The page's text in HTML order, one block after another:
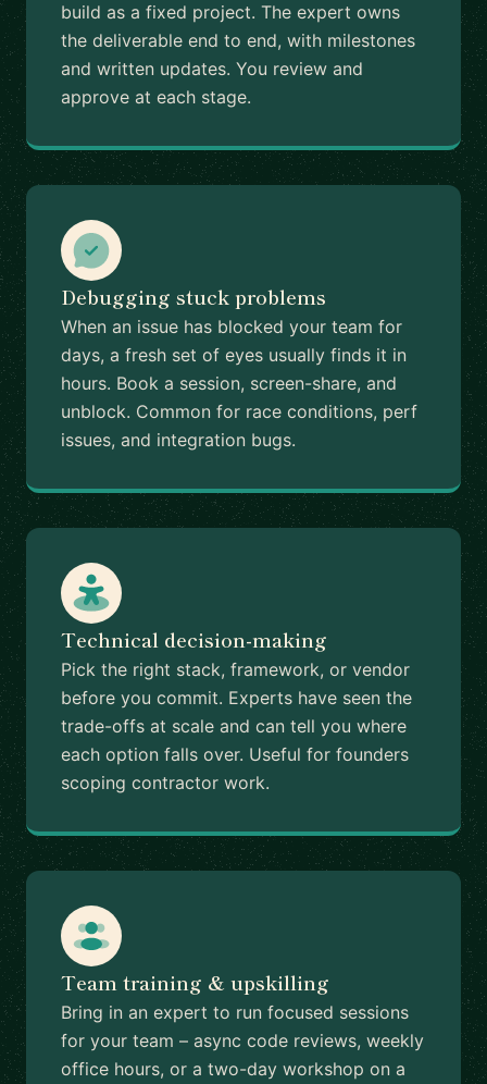
build as a fixed project. The expert owns
the deliverable end to end, with milestones
and written updates. You review and
approve at each stage.
Debugging stuck problems
When an issue has blocked your team for
days, a fresh set of eyes usually finds it in
hours. Book a session, screen-share, and
unblock. Common for race conditions, perf
issues, and integration bugs.
Technical decision-making
Pick the right stack, framework, or vendor
before you commit. Experts have seen the
trade-offs at scale and can tell you where
each option falls over. Useful for founders
scoping contractor work.
Team training & upskilling
Bring in an expert to run focused sessions
for your team – async code reviews, weekly
office hours, or a two-day workshop on a